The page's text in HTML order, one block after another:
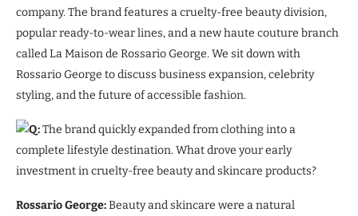
company. The brand features a cruelty-free beauty division,
popular ready-to-wear lines, and a new haute couture branch
called La Maison de Rossario George. We sit down with
Rossario George to discuss business expansion, celebrity
styling, and the future of accessible fashion.
Q:The brand quickly expanded from clothing into a
complete lifestyle destination. What drove your early
investment in cruelty-free beauty and skincare products?
Rossario George:Beauty and skincare were a natural